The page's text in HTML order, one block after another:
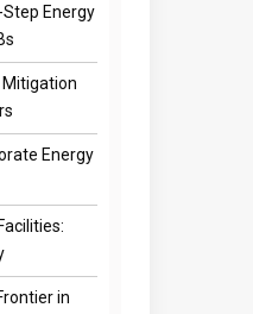
Energy
Mitigation
Energy
in